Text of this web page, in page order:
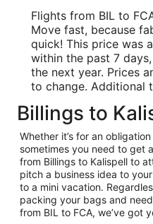
Flights from BIL to
Move fast, because
quick! This price was
within the past 7
the next year. Prices
to change. Additional
Billings to
Whether it’s for an
sometimes you need to get
from Billings to Kalispell to
pitch a business idea to
to a mini vacation.
packing your bags and
from BIL to FCA, we’ve got